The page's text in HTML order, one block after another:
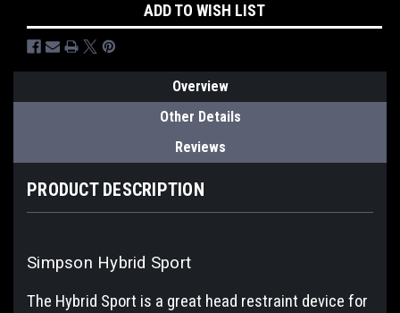
ADD TO WISH LIST
Overview
Other Details
Reviews
PRODUCT DESCRIPTION
Simpson Hybrid Sport
The Hybrid Sport is a great head restraint device for